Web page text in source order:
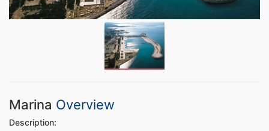
Marina Overview
Description: